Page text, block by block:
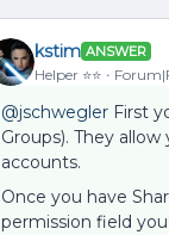
kstim ANSWER
Helper ⭐️⭐️
@jschwegler First
Groups). They
accounts.
Once you have
permission field